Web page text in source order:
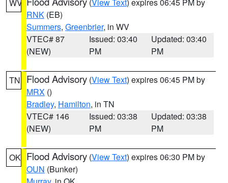
WV
RNK (EB)
Summers, Greenbrier, in WV
VTEC# 87
(NEW)
Issued: 03:40
PM
Updated: 03:40
PM
TN Flood Advisory (View Text) expires 06:45 PM by
MRX ()
Bradley, Hamilton, in TN
VTEC# 146
(NEW)
Issued: 03:38
PM
Updated: 03:38
PM
OK Flood Advisory (View Text) expires 06:30 PM by
OUN (Bunker)